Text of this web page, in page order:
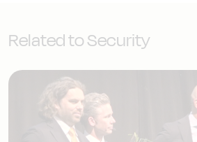
Related to Security